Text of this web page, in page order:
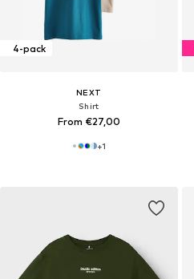
4-pack
NEXT
Shirt
From €27,00
+1